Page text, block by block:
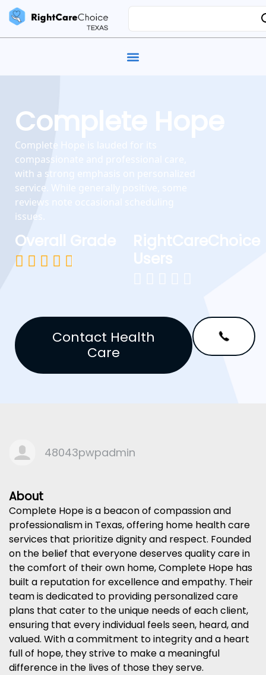
Complete Hope
Complete Hope is lauded for its
compassionate and professional care,
with a strong emphasis on personalized
service. While generally positive, some
reviews note occasional scheduling
issues.
Overall Grade
    
RightCareChoice
Users
    
Contact Health
Care
48043pwpadmin
About
Complete Hope is a beacon of compassion and
professionalism in Texas, offering home health care
services that prioritize dignity and respect. Founded
on the belief that everyone deserves quality care in
the comfort of their own home, Complete Hope has
built a reputation for excellence and empathy. Their
team is dedicated to providing personalized care
plans that cater to the unique needs of each client,
ensuring that every individual feels seen, heard, and
valued. With a commitment to integrity and a heart
full of hope, they strive to make a meaningful
difference in the lives of those they serve.